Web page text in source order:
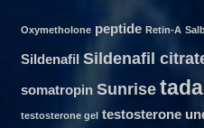
Oxymetholone peptide Retin-A
Sildenafil Sildenafil
somatropin Sunrise
testosterone gel testosterone